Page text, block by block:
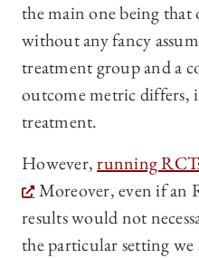
the main one being that
without any fancy
treatment group and a
outcome metric differs,
treatment.
However,running
Moreover, even if an
results would not
the particular setting